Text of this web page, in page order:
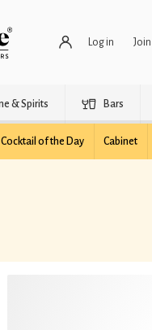
Log in
& Spirits Bars
Cocktail of the Day Cabinet